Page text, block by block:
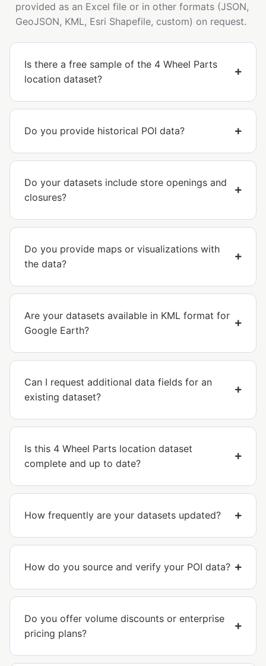
provided as an Excel file or in other formats (JSON,
GeoJSON, KML, Esri Shapefile, custom) on request.
Is there a free sample of the 4 Wheel Parts
location dataset?
Do you provide historical POI data?
Do your datasets include store openings and
closures?
Do you provide maps or visualizations with
the data?
Are your datasets available in KML format for
Google Earth?
Can I request additional data fields for an
existing dataset?
Is this 4 Wheel Parts location dataset
complete and up to date?
How frequently are your datasets updated?
How do you source and verify your POI data?
Do you offer volume discounts or enterprise
pricing plans?